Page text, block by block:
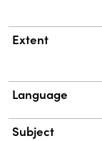
Extent
Language
Subject